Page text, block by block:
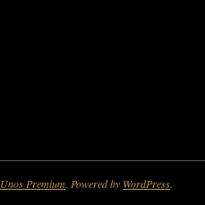
Unos Premium. Powered by WordPress.